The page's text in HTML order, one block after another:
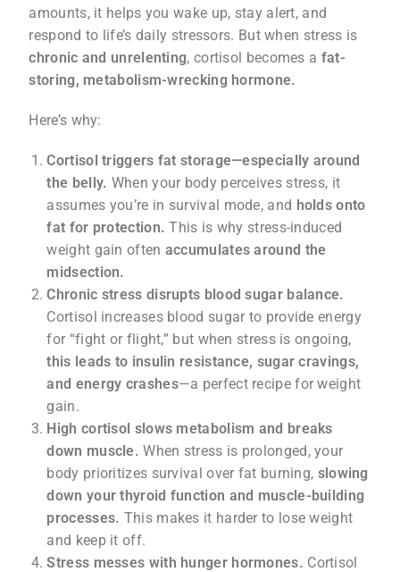
amounts, it helps you wake up, stay alert, and
respond to life’s daily stressors. But when stress is
chronic and unrelenting, cortisol becomes a fat-
storing, metabolism-wrecking hormone.
Here’s why:
Cortisol triggers fat storage—especially around
the belly. When your body perceives stress, it
assumes you’re in survival mode, and holds onto
fat for protection. This is why stress-induced
weight gain often accumulates around the
midsection.
Chronic stress disrupts blood sugar balance.
Cortisol increases blood sugar to provide energy
for “fight or flight,” but when stress is ongoing,
this leads to insulin resistance, sugar cravings,
and energy crashes—a perfect recipe for weight
gain.
High cortisol slows metabolism and breaks
down muscle. When stress is prolonged, your
body prioritizes survival over fat burning, slowing
down your thyroid function and muscle-building
processes. This makes it harder to lose weight
and keep it off.
Stress messes with hunger hormones. Cortisol